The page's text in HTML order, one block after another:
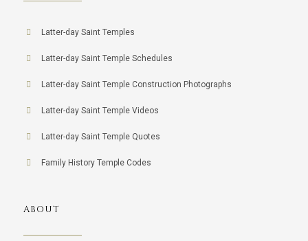
Latter-day Saint Temples
Latter-day Saint Temple Schedules
Latter-day Saint Temple Construction Photographs
Latter-day Saint Temple Videos
Latter-day Saint Temple Quotes
Family History Temple Codes
ABOUT